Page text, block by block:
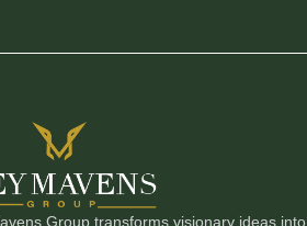
Group transforms visionary ideas into